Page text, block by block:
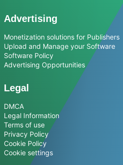
Advertising
Monetization solutions for Publishers
Upload and Manage your Software
Software Policy
Advertising Opportunities
Legal
DMCA
Legal Information
Terms of use
Privacy Policy
Cookie Policy
Cookie settings